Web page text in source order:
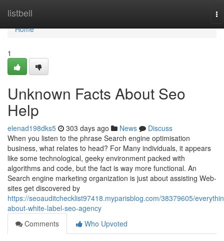
listbell
Home
Home
1
Unknown Facts About Seo
Help
elenad198dks5 303 days ago News
Discuss
When you listen to the phrase Search engine optimisation
business, what relates to head? For Many individuals, it appears
like some technological, geeky environment packed with
algorithms and code, but the fact is way more functional. An
Search engine marketing organization is just about assisting Web-
sites get discovered by
https://seoauditchecklist97418.myparisblog.com/38379605/
about-white-label-seo-agency
Comments
Who Upvoted